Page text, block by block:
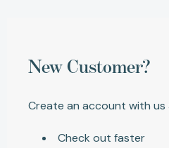
New Customer?
Create an account with us
Check out faster